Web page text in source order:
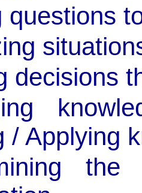
questions
decisions
/ Applying